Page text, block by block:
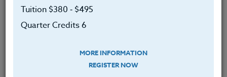
Course Level
Tuition $380 ‑ $495
Quarter Credits 6
MORE INFORMATION
REGISTER NOW